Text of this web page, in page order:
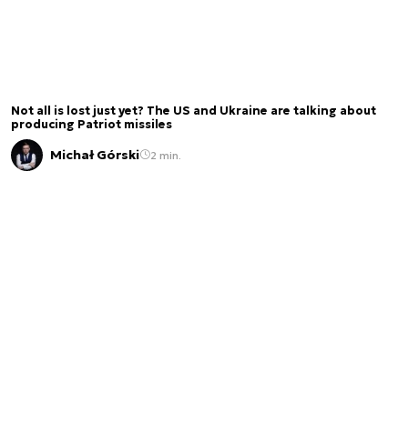
Not all is lost just yet? The US and Ukraine are talking about
producing Patriot missiles
Michał Górski 2 min.